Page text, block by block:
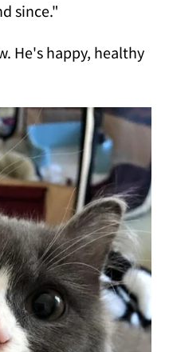
since."
He's happy, healthy